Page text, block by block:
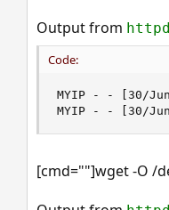
Output from
Code:
MYIP - - [30/
MYIP - - [30/
[cmd=""]wget -O /